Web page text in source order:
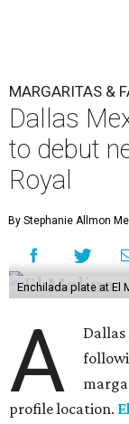
MARGARITAS &
Dallas
to debut
Royal
By Stephanie Allmon
Enchilada plate at El
A
profile location.